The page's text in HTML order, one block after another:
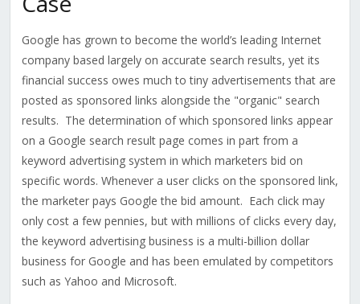
Google has grown to become the world’s leading Internet
company based largely on accurate search results, yet its
financial success owes much to tiny advertisements that are
posted as sponsored links alongside the "organic" search
results. The determination of which sponsored links appear
on a Google search result page comes in part from a
keyword advertising system in which marketers bid on
specific words. Whenever a user clicks on the sponsored link,
the marketer pays Google the bid amount. Each click may
only cost a few pennies, but with millions of clicks every day,
the keyword advertising business is a multi-billion dollar
business for Google and has been emulated by competitors
such as Yahoo and Microsoft.